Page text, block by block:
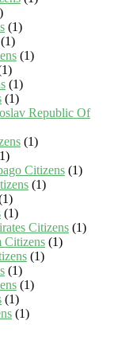
(1)
(1)
(1)
(1)
(1)
Republic Of
(1)
Citizens (1)
(1)
(1)
Citizens (1)
Citizens (1)
(1)
(1)
(1)
(1)
(1)